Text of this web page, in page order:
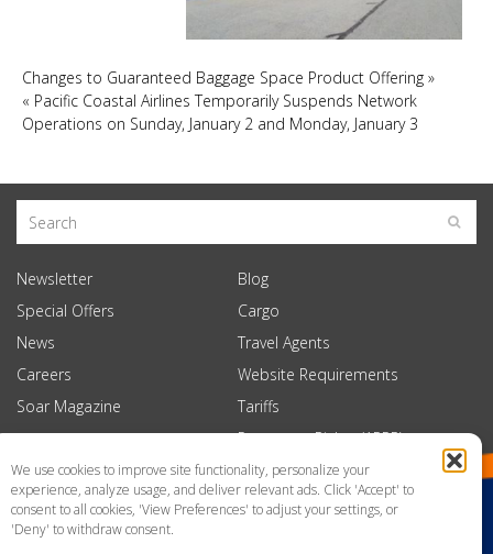
We use cookies to improve site functionality, personalize your
experience, analyze usage, and deliver relevant ads. Click 'Accept' to
consent to all cookies, 'View Preferences' to adjust your settings, or
'Deny' to withdraw consent.
Changes to Guaranteed Baggage Space Product Offering »
« Pacific Coastal Airlines Temporarily Suspends Network
Operations on Sunday, January 2 and Monday, January 3
Newsletter
Special Offers
News
Careers
Soar Magazine
Blog
Cargo
Travel Agents
Website Requirements
Tariffs
Passenger Rights (APPR)